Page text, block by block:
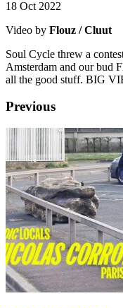
18 Oct 2022
Video by Flouz / Cluut
Soul Cycle threw a
Amsterdam and our bud
all the good stuff. BIG
Previous